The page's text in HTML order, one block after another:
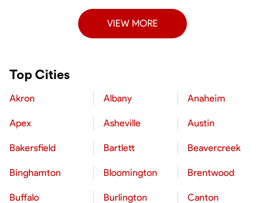
VIEW MORE
Top Cities
Akron Albany Anaheim
Apex Asheville Austin
Bakersfield Bartlett Beavercreek
Binghamton Bloomington Brentwood
Buffalo Burlington Canton